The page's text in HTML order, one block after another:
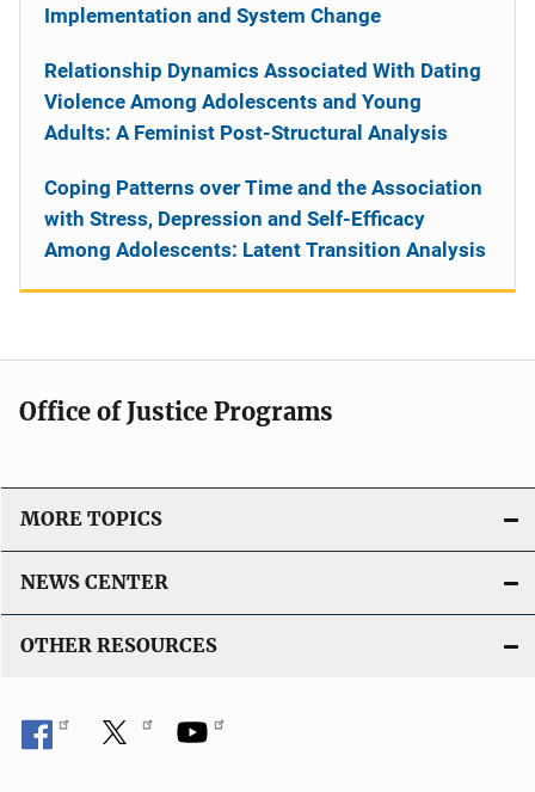
Implementation and System Change
Relationship Dynamics Associated With Dating
Violence Among Adolescents and Young
Adults: A Feminist Post-Structural Analysis
Coping Patterns over Time and the Association
with Stress, Depression and Self-Efficacy
Among Adolescents: Latent Transition Analysis
Office of Justice Programs
MORE TOPICS
NEWS CENTER
OTHER RESOURCES